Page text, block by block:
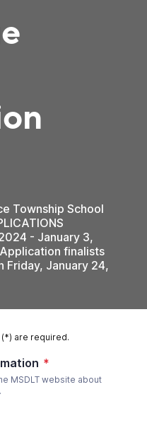
Township School
- January 3,
finalists
Friday, January 24,
are required.
*
MSDLT website about